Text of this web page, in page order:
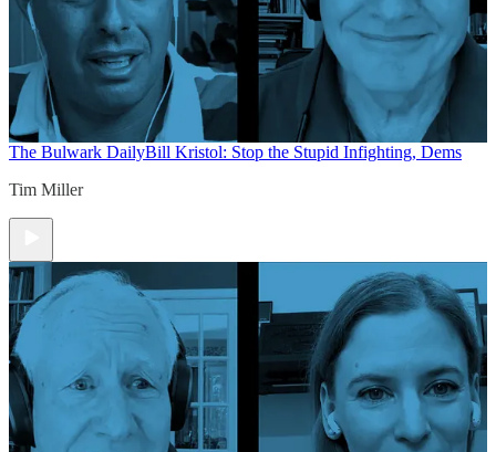
The Bulwark DailyBill Kristol: Stop the Stupid Infighting, Dems
Tim Miller